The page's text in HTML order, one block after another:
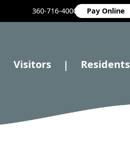
360-716-4000 Pay Online
Visitors | Residents